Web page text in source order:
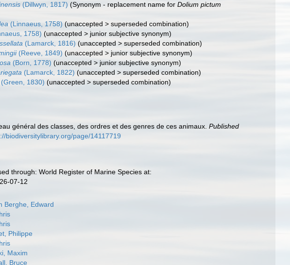
(Dillwyn, 1817) (Synonym - replacement name forDolium pictum
(Linnaeus, 1758) (unaccepted >superseded combination)
1758) (unaccepted > junior subjective synonym)
(Lamarck, 1816) (unaccepted >superseded combination)
(Reeve, 1849) (unaccepted > junior subjective synonym)
(Born, 1778) (unaccepted > junior subjective synonym)
(Lamarck, 1822) (unaccepted >superseded combination)
(Green, 1830) (unaccepted >superseded combination)
général des classes, des ordres et des genres de ces animaux.Published
biodiversitylibrary.org/page/14117719
through: World Register of Marine Species at:
07-12
Berghe, Edward
Philippe
Maxim
Bruce